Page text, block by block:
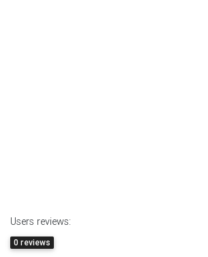
Users reviews:
0 reviews